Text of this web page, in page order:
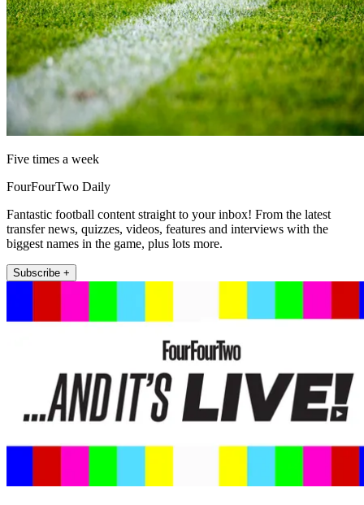
Five times a week
FourFourTwo Daily
Fantastic football content straight to your inbox! From the latest
transfer news, quizzes, videos, features and interviews with the
biggest names in the game, plus lots more.
Subscribe +